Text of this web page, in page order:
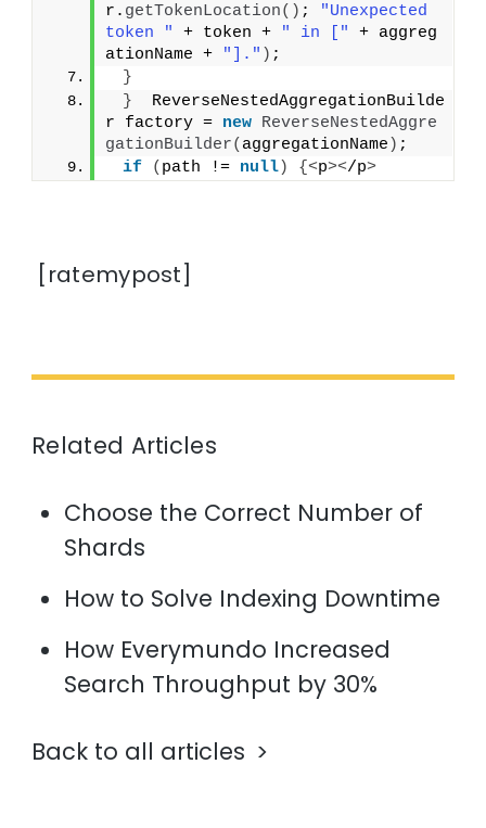
r. getTokenLocation() ;
"Unexpected
token "
+ token + " in ["
+ aggreg
ationName +
"]." ) ;
}
}
  ReverseNestedAggregationBuilde
r factory = new ReverseNestedAggre
gationBuilder( aggregationName ) ;
if
( path != null) {<p></p>
[ratemypost]
Related Articles
Choose the Correct Number of
Shards
How to Solve Indexing Downtime
How Everymundo Increased
Search Throughput by 30%
Back to all articles